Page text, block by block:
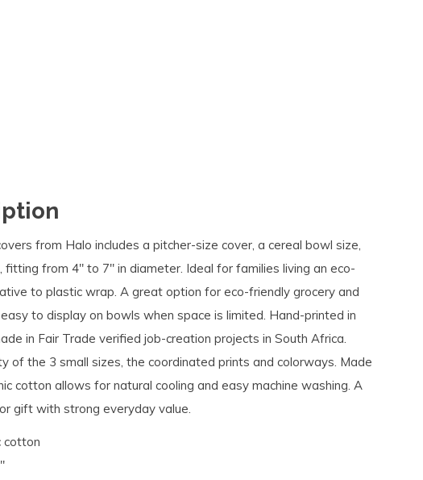
from Halo includes a pitcher-size cover, a cereal bowl size,
fitting from 4" to 7" in diameter. Ideal for families living an eco-
to plastic wrap. A great option for eco-friendly grocery and
to display on bowls when space is limited. Hand-printed in
in Fair Trade verified job-creation projects in South Africa.
of the 3 small sizes, the coordinated prints and colorways. Made
cotton allows for natural cooling and easy machine washing. A
gift with strong everyday value.
cotton